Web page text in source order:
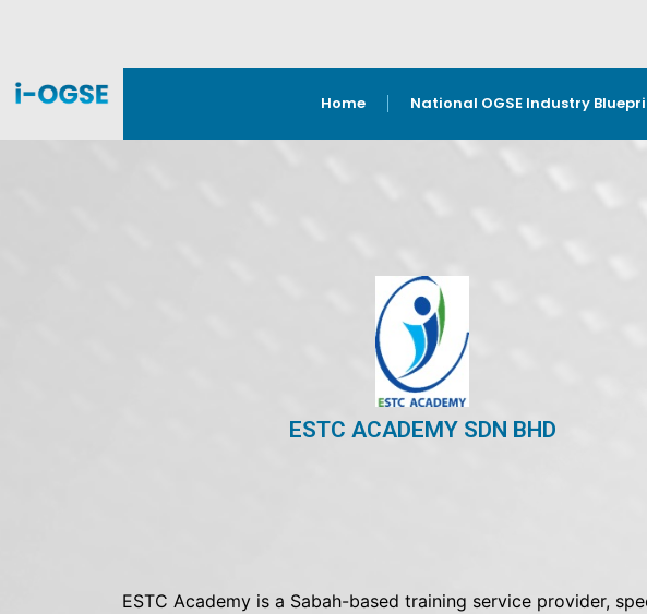
Home National OGSE Industry
ESTC ACADEMY SDN BHD
ESTC Academy is a Sabah-based training service provider,